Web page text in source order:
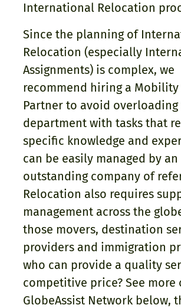
International Relocation
Since the planning of
Relocation (especially
Assignments) is complex, we
recommend hiring a Mobility
Partner to avoid overloading
department with tasks that
specific knowledge and
can be easily managed by an
outstanding company of
Relocation also requires
management across the
those movers, destination
providers and immigration
who can provide a quality
competitive price? See more
GlobeAssist Network below,